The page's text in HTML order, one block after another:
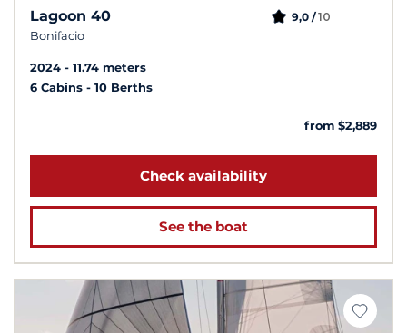
Lagoon 40
Bonifacio
9,0 /10
2024
11.74 meters
6 Cabins
10 Berths
from $2,889
Check availability
See the boat